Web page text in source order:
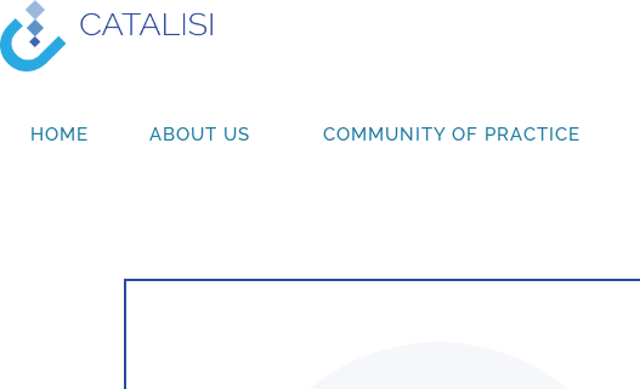
HOME ABOUT US COMMUNITY OF PRACTICE